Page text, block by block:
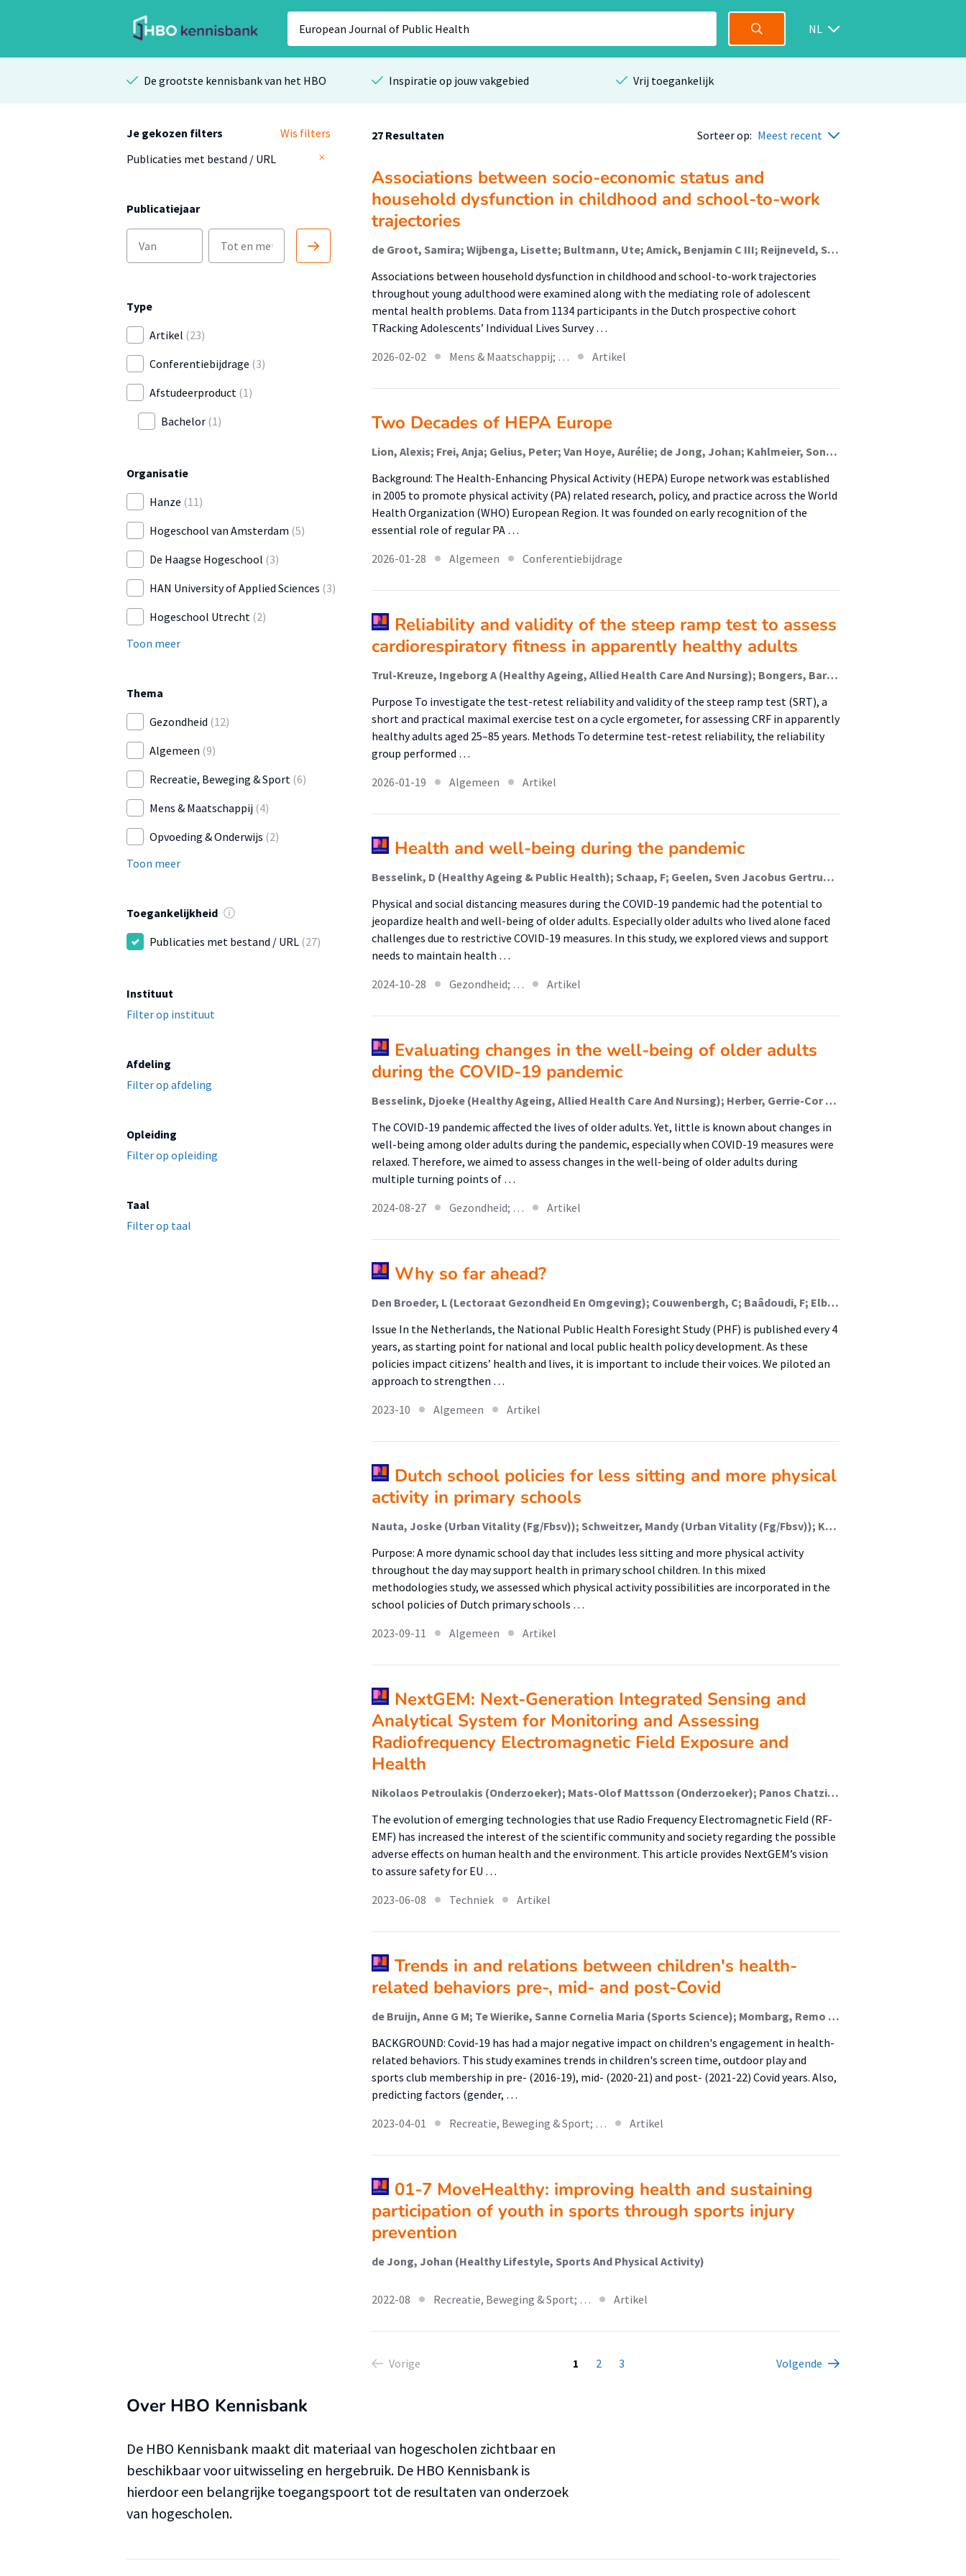
NL
De grootste kennisbank van het HBO Inspiratie op jouw vakgebied Vrij toegankelijk
Je gekozen filters
Wis filters
Publicaties met bestand / URL
Publicatiejaar
Type
Artikel (23)
Conferentiebijdrage (3)
Afstudeerproduct (1)
Bachelor (1)
Organisatie
Hanze (11)
Hogeschool van Amsterdam (5)
De Haagse Hogeschool (3)
HAN University of Applied Sciences (3)
Hogeschool Utrecht (2)
Toon meer
Thema
Gezondheid (12)
Algemeen (9)
Recreatie, Beweging & Sport (6)
Mens & Maatschappij (4)
Opvoeding & Onderwijs (2)
Toon meer
Toegankelijkheid
Publicaties met bestand / URL (27)
Instituut
Filter op instituut
Afdeling
Filter op afdeling
Opleiding
Filter op opleiding
Taal
Filter op taal
27 Resultaten Sorteer op: Meest recent
Associations between socio-economic status and
household dysfunction in childhood and school-to-work
trajectories
de Groot, Samira; Wijbenga, Lisette; Bultmann, Ute; Amick, Benjamin C III; Reijneveld, S.A.; Korevaar, E.L.; Hofstra, Jacomijn (Rehabilitation); de Winter, Andrea F.; Veldman, Karin
Associations between household dysfunction in childhood and school-to-work trajectories
throughout young adulthood were examined along with the mediating role of adolescent
mental health problems. Data from 1134 participants in the Dutch prospective cohort
TRacking Adolescents’ Individual Lives Survey …
2026-02-02
Mens & Maatschappij; … Artikel
Two Decades of HEPA Europe
Lion, Alexis; Frei, Anja; Gelius, Peter; Van Hoye, Aurélie; de Jong, Johan; Kahlmeier, Sonja; Mackintosh, Kelly A.; Murphy, Marie; Murtaugh, Elaine; Pinedo Carrillo, Adriana Isabel; Pustivšek, Suzana; Racioppi, Francesca; Seghers, Jan; Wendel-Vos, Wanda; Whiting, Stephen; Wickramasinghe, Kremlin; Weiler, Gundo; Chalkley, Anna
Background: The Health-Enhancing Physical Activity (HEPA) Europe network was established
in 2005 to promote physical activity (PA) related research, policy, and practice across the World
Health Organization (WHO) European Region. It was founded on early recognition of the
essential role of regular PA …
2026-01-28
Algemeen Conferentiebijdrage
Reliability and validity of the steep ramp test to assess
cardiorespiratory fitness in apparently healthy adults
Trul-Kreuze, Ingeborg A (Healthy Ageing, Allied Health Care And Nursing); Bongers, Bart C; Ummels, Darcy; Mylius, Caspar; Niemeijer, Anuschka S; Takken, Tim; Nieuwenhuis, Marianne K (Healthy Ageing, Allied Health Care And Nursing); Houdijk, Han; Akkerman, Moniek
Purpose To investigate the test-retest reliability and validity of the steep ramp test (SRT), a
short and practical maximal exercise test on a cycle ergometer, for assessing CRF in apparently
healthy adults aged 25–85 years. Methods To determine test-retest reliability, the reliability
group performed …
2026-01-19
Algemeen Artikel
Health and well-being during the pandemic
Besselink, D (Healthy Ageing & Public Health); Schaap, F; Geelen, Sven Jacobus Gertruda; van der Lucht, F (Healthy Ageing & Public Health); Sealy, M J (Malnutrition And Healthy Ageing); Jager-Wittenaar, H (Malnutrition And Healthy Ageing); Finnema, E J
Physical and social distancing measures during the COVID-19 pandemic had the potential to
jeopardize health and well-being of older adults. Especially older adults who lived alone faced
challenges due to restrictive COVID-19 measures. In this study, we explored views and support
needs to maintain health …
2024-10-28
Gezondheid; … Artikel
Evaluating changes in the well-being of older adults
during the COVID-19 pandemic
Besselink, Djoeke (Healthy Ageing, Allied Health Care And Nursing); Herber, Gerrie-Cor M; van der Lucht, Fons (Healthy Ageing, Allied Health Care And Nursing); Sealy, Martine J (Healthy Ageing, Allied Health Care And Nursing); Krijnen, Wim P (Healthy Ageing, Allied Health Care And Nursing); Jager-Wittenaar, Harriët (Healthy Ageing, Allied Health Care And Nursing); Finnema, Evelyn J
The COVID-19 pandemic affected the lives of older adults. Yet, little is known about changes in
well-being among older adults during the pandemic, especially when COVID-19 measures were
relaxed. Therefore, we aimed to assess changes in the well-being of older adults during
multiple turning points of …
2024-08-27
Gezondheid; … Artikel
Why so far ahead?
Den Broeder, L (Lectoraat Gezondheid En Omgeving); Couwenbergh, C; Baâdoudi, F; Elberse, J
Issue In the Netherlands, the National Public Health Foresight Study (PHF) is published every 4
years, as starting point for national and local public health policy development. As these
policies impact citizens’ health and lives, it is important to include their voices. We piloted an
approach to strengthen …
2023-10
Algemeen Artikel
Dutch school policies for less sitting and more physical
activity in primary schools
Nauta, Joske (Urban Vitality (Fg/Fbsv)); Schweitzer, Mandy (Urban Vitality (Fg/Fbsv)); Kat, Ilse (Urban Vitality (Fg/Fbsv)); Moll, Kirsten (Lectoraat Bewegen In En Om School); Koenders, Kick (Urban Vitality (Fg/Fbsv)); Janssen, Mirka (Lectoraat Bewegen In En Om School)
Purpose: A more dynamic school day that includes less sitting and more physical activity
throughout the day may support health in primary school children. In this mixed
methodologies study, we assessed which physical activity possibilities are incorporated in the
school policies of Dutch primary schools …
2023-09-11
Algemeen Artikel
NextGEM: Next-Generation Integrated Sensing and
Analytical System for Monitoring and Assessing
Radiofrequency Electromagnetic Field Exposure and
Health
Nikolaos Petroulakis (Onderzoeker); Mats-Olof Mattsson (Onderzoeker); Panos Chatziadam (Onderzoeker); Myrtill Simko (Onderzoeker); Andreas Gavrielides (Onderzoeker); Andrianos M. Yiorkas (Onderzoeker); Olga Zeni (Onderzoeker); Maria Rosaria Scarf (Onderzoeker); Eduardo Soudah (Onderzoeker); Ruben Otin (Onderzoeker); Fulvio Schettino (Onderzoeker); Marco Donald Migliore (Onderzoeker); Andreas Miaoudakis (Onderzoeker); George Spanoudakis (Onderzoeker); J.F.B. (John) Bolte (Lector); Erdal Korkmaz (Lid Lectoraat); Vasileios Theodorou (Onderzoeker); Eleni Zarogianni (Onderzoeker); Susanna Lagorio (Onderzoeker); Mauro Biffoni (Onderzoeker); Andrea Schiavoni (Onderzoeker); Mauro Renato Boldi (Onderzoeker); Yuri Feldman Feldman (Onderzoeker); Igal Bilik (Onderzoeker); Anna Laromaine (Onderzoeker); Martí Gich (Onderzoeker); Marco Spirito (Onderzoeker); Maryse Ledent (Onderzoeker); Seppe Segers (Onderzoeker); Francisco Vargas (Onderzoeker); Loek Colussi (Onderzoeker); Mathieu Pruppers (Onderzoeker); Dan Baaken (Onderzoeker); Anna Bogdanova (Onderzoeker)
The evolution of emerging technologies that use Radio Frequency Electromagnetic Field (RF-
EMF) has increased the interest of the scientific community and society regarding the possible
adverse effects on human health and the environment. This article provides NextGEM’s vision
to assure safety for EU …
2023-06-08
Techniek Artikel
Trends in and relations between children's health-
related behaviors pre-, mid- and post-Covid
de Bruijn, Anne G M; Te Wierike, Sanne Cornelia Maria (Sports Science); Mombarg, Remo (Sports Science)
BACKGROUND: Covid-19 has had a major negative impact on children's engagement in health-
related behaviors. This study examines trends in children's screen time, outdoor play and
sports club membership in pre- (2016-19), mid- (2020-21) and post- (2021-22) Covid years. Also,
predicting factors (gender, …
2023-04-01
Recreatie, Beweging & Sport; … Artikel
01-7 MoveHealthy: improving health and sustaining
participation of youth in sports through sports injury
prevention
de Jong, Johan (Healthy Lifestyle, Sports And Physical Activity)
2022-08 Recreatie, Beweging & Sport; … Artikel
Vorige 1 2 3 Volgende
Over HBO Kennisbank
De HBO Kennisbank maakt dit materiaal van hogescholen zichtbaar en
beschikbaar voor uitwisseling en hergebruik. De HBO Kennisbank is
hierdoor een belangrijke toegangspoort tot de resultaten van onderzoek
van hogescholen.